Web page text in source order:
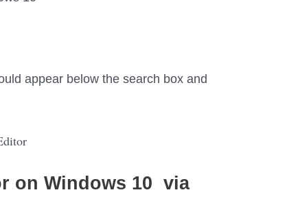
appear below the search box and
on Windows 10 via